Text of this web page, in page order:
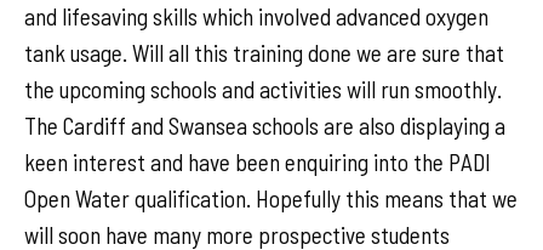
and lifesaving skills which involved advanced oxygen
tank usage. Will all this training done we are sure that
the upcoming schools and activities will run smoothly.
The Cardiff and Swansea schools are also displaying a
keen interest and have been enquiring into the PADI
Open Water qualification. Hopefully this means that we
will soon have many more prospective students